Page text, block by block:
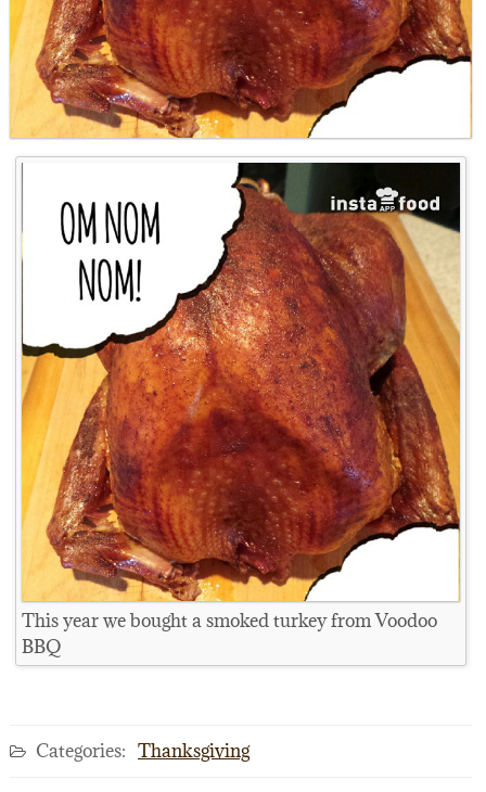
This year we bought a smoked turkey from Voodoo
BBQ
Categories: Thanksgiving